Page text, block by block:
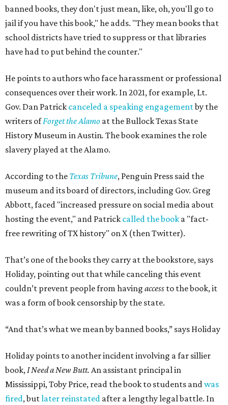
banned books, they don't just mean, like, oh, you'll go to
jail if you have this book," he adds. "They mean books that
school districts have tried to suppress or that libraries
have had to put behind the counter."
He points to authors who face harassment or professional
consequences over their work. In 2021, for example, Lt.
Gov. Dan Patrick canceled a speaking engagementby the
writers ofForget the Alamo at the Bullock Texas State
History Museum in Austin. The book examines the role
slavery played at the Alamo.
According to the Texas Tribune, Penguin Press said the
museum and its board of directors, including Gov. Greg
Abbott, faced "increased pressure on social media about
hosting the event," and Patrick called the book a "fact-
free rewriting of TX history" on X (then Twitter).
That’s one of the books they carry at the bookstore, says
Holiday, pointing out that while canceling this event
couldn’t prevent people from having access to the book, it
was a form of book censorship by the state.
“And that’s what we mean by banned books,” says Holiday
Holiday points to another incident involving a far sillier
book,I Need a New Butt. An assistant principal in
Mississippi, Toby Price, read the book to students andwas
fired, butlater reinstated after a lengthy legal battle. In